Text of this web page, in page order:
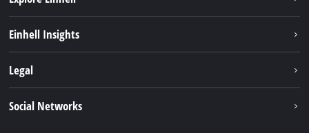
Einhell Insights
Einhell worldwide
Legal
Social Networks